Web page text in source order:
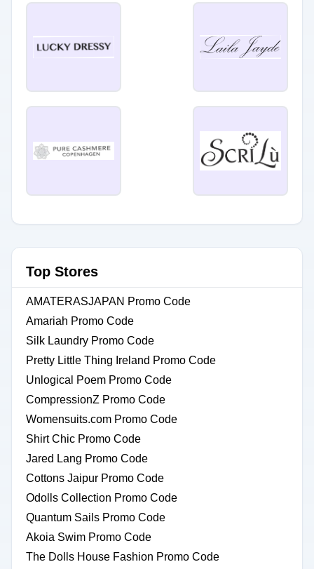
Top Stores
AMATERASJAPAN Promo Code
Amariah Promo Code
Silk Laundry Promo Code
Pretty Little Thing Ireland Promo Code
Unlogical Poem Promo Code
CompressionZ Promo Code
Womensuits.com Promo Code
Shirt Chic Promo Code
Jared Lang Promo Code
Cottons Jaipur Promo Code
Odolls Collection Promo Code
Quantum Sails Promo Code
Akoia Swim Promo Code
The Dolls House Fashion Promo Code